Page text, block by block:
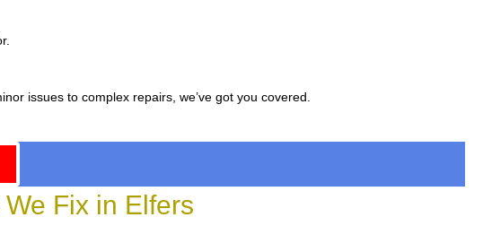
issues to complex repairs, we’ve got you covered.
Fix in Elfers